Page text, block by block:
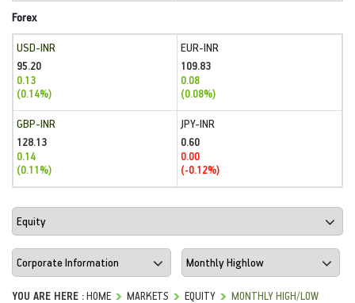
Forex
USD-INR
95.20
0.13
(0.14%)
EUR-INR
109.83
0.08
(0.08%)
GBP-INR
128.13
0.14
(0.11%)
JPY-INR
0.60
0.00
(-0.12%)
YOU ARE HERE :HOME MARKETS EQUITY MONTHLY HIGH/LOW